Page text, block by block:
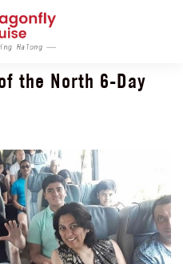
the North 6-Day